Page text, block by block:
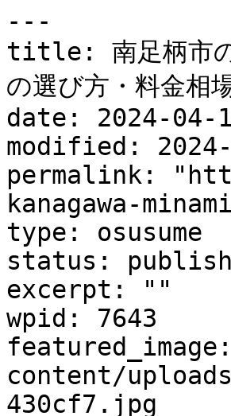
---
title: 南足柄市の
の選び方・料金相
date: 2024-04-
modified:
permalink:
kanagawa-
type: osusume
status: publish
excerpt: ""
wpid: 7643
content/
430cf7.jpg